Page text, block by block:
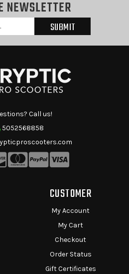
NEWSLETTER
Call us!
5052568858
CUSTOMER
My Account
My Cart
Checkout
Order Status
Gift Certificates